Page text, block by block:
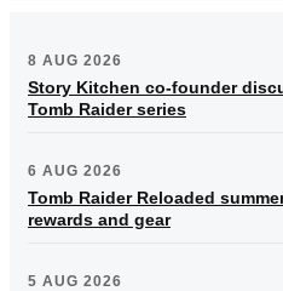
8 AUG 2026
Story Kitchen co-founder
Tomb Raider series
6 AUG 2026
Tomb Raider Reloaded
rewards and gear
5 AUG 2026